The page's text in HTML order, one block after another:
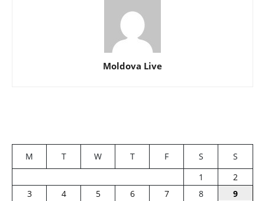
Moldova Live
M T W T F S
S
1
2
3
4 5 6 7 8
9